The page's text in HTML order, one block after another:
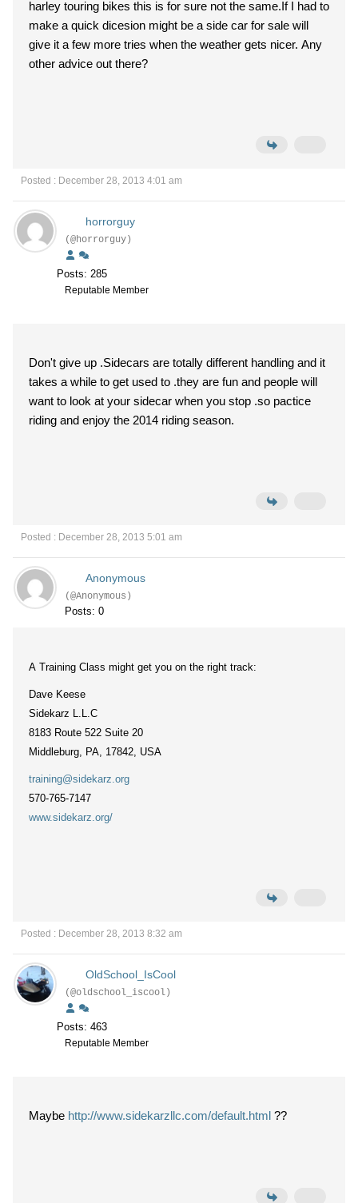
harley touring bikes this is for sure not the same.If I had to
make a quick dicesion might be a side car for sale will
give it a few more tries when the weather gets nicer. Any
other advice out there?
Posted : December 28, 2013 4:01 am
horrorguy
(@horrorguy)
Posts: 285
Reputable Member
Don't give up .Sidecars are totally different handling and it
takes a while to get used to .they are fun and people will
want to look at your sidecar when you stop .so pactice
riding and enjoy the 2014 riding season.
Posted : December 28, 2013 5:01 am
Anonymous
(@Anonymous)
Posts: 0
A Training Class might get you on the right track:
Dave Keese
Sidekarz L.L.C
8183 Route 522 Suite 20
Middleburg, PA, 17842, USA
training@sidekarz.org
570-765-7147
www.sidekarz.org/
Posted : December 28, 2013 8:32 am
OldSchool_IsCool
(@oldschool_iscool)
Posts: 463
Reputable Member
Maybe http://www.sidekarzllc.com/default.html ??